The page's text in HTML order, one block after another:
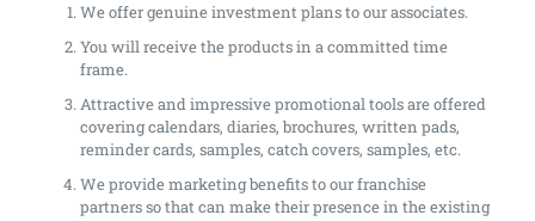
We offer genuine investment plans to our associates.
You will receive the products in a committed time
frame.
Attractive and impressive promotional tools are offered
covering calendars, diaries, brochures, written pads,
reminder cards, samples, catch covers, samples, etc.
We provide marketing benefits to our franchise
partners so that can make their presence in the existing